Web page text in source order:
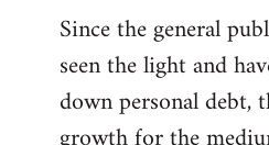
Since the general
seen the light and
down personal debt,